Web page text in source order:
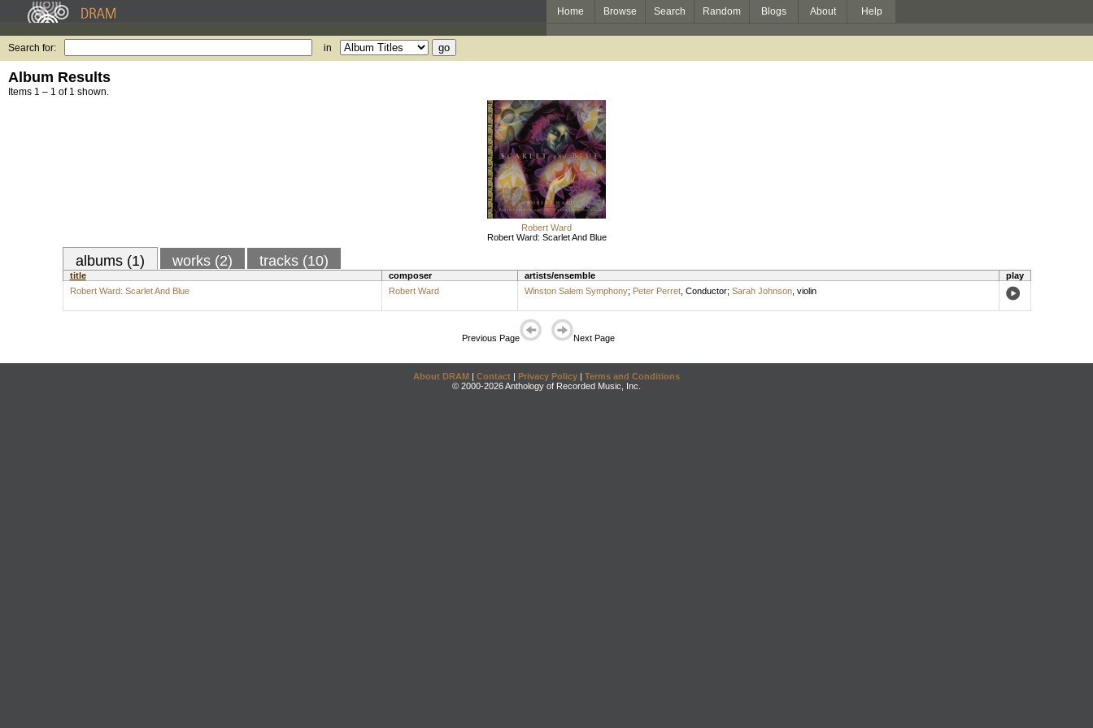
Home Browse Search Random Blogs About Help
Search for: in
Album Results
Items 1 – 1 of 1 shown.
Robert Ward
Robert Ward: Scarlet And Blue
albums (1) works (2) tracks (10)
title composer artists/ensemble
play
Robert Ward: Scarlet And Blue
Robert Ward Winston Salem Symphony; Peter Perret, Conductor; Sarah Johnson, violin
Previous Page Next Page
About DRAM | Contact | Privacy Policy | Terms and Conditions
© 2000-2026 Anthology of Recorded Music, Inc.